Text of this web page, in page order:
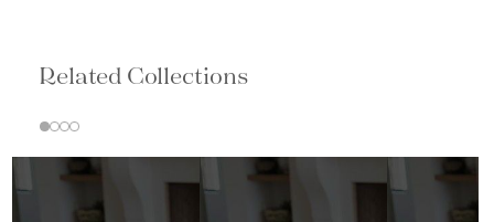
Related Collections